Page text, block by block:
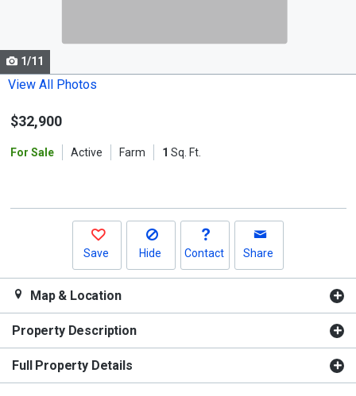
Use
the
and
1/11
View All Photos
$32,900
For Sale Active Farm 1 Sq. Ft.
Save Hide Contact Share
Map & Location
Property Description
Full Property Details